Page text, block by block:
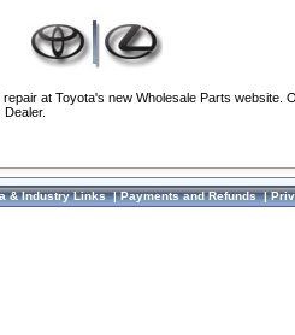
at Toyota's new Wholesale Parts website.
& Industry Links|Payments and Refunds|